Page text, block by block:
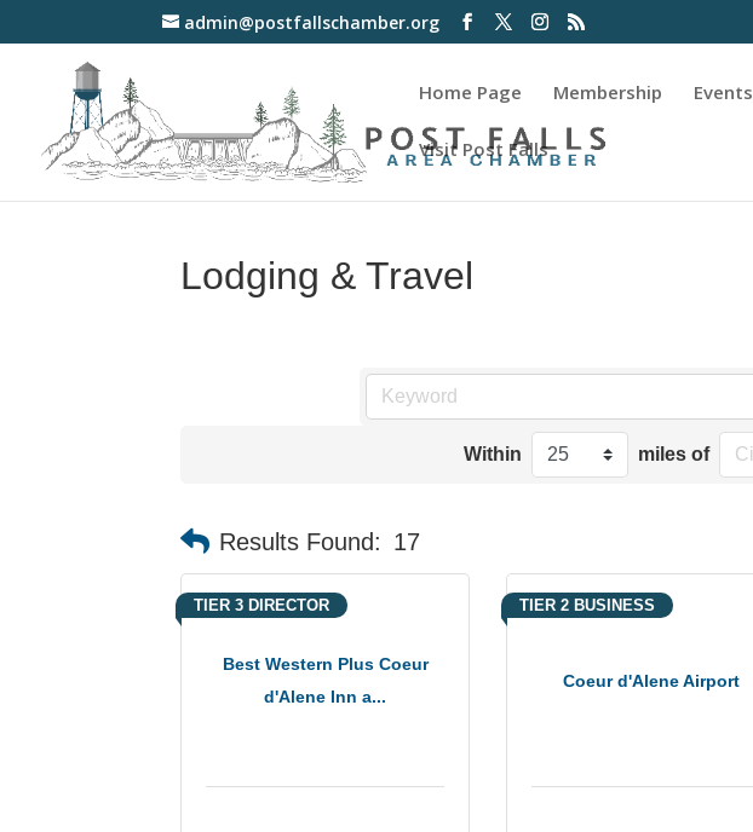
admin@postfallschamber.org
Home Page Membership Events
Visit Post Falls
Lodging & Travel
Within miles of
Results Found: 17
Best Western Plus Coeur
d'Alene Inn a...
TIER 3 DIRECTOR
Coeur d'Alene Airport
TIER 2 BUSINESS